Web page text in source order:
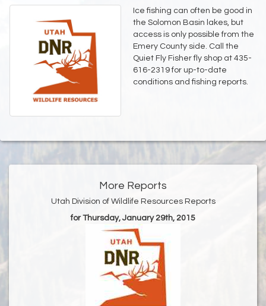
Ice fishing can often be good in
the Solomon Basin lakes, but
access is only possible from the
Emery County side. Call the
Quiet Fly Fisher fly shop at 435-
616-2319 for up-to-date
conditions and fishing reports.
More Reports
Utah Division of Wildlife Resources Reports
for Thursday, January 29th, 2015